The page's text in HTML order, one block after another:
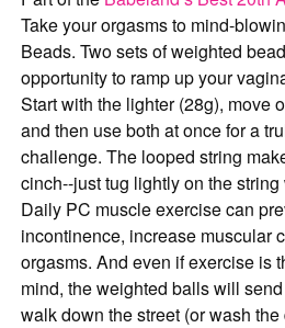
Take your orgasms to mind-
Beads. Two sets of weighted
opportunity to ramp up your
Start with the lighter (28g), move
and then use both at once for a
challenge. The looped string
cinch--just tug lightly on the
Daily PC muscle exercise can
incontinence, increase muscular
orgasms. And even if exercise is
mind, the weighted balls will
walk down the street (or wash